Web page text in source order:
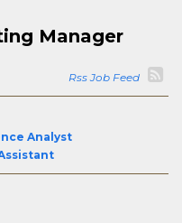
Manager
Rss Job Feed
Analyst